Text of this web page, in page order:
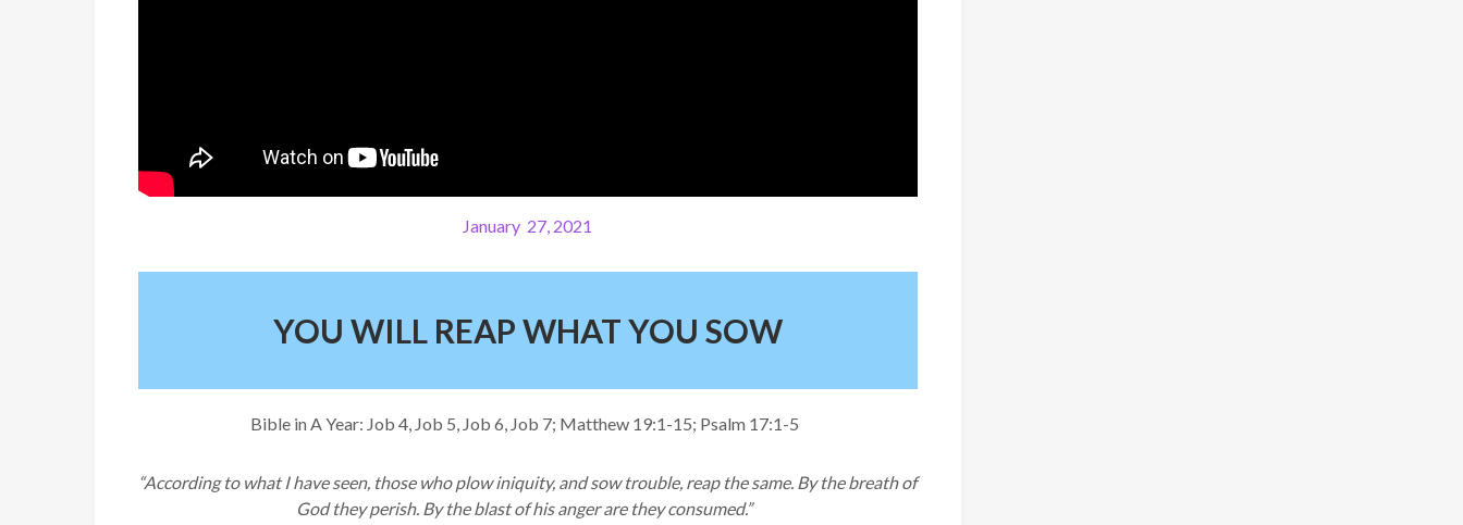
January 27, 2021
YOU WILL REAP WHAT YOU SOW
Bible in A Year: Job 4, Job 5, Job 6, Job 7; Matthew 19:1-15; Psalm 17:1-5
“According to what I have seen, those who plow iniquity, and sow trouble, reap the same. By the breath of
God they perish. By the blast of his anger are they consumed.”